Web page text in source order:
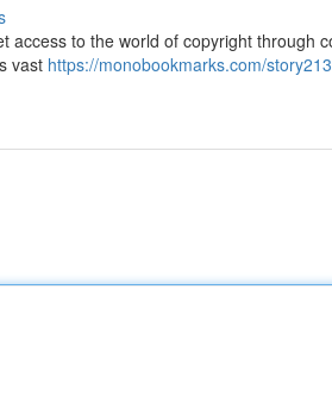
access to the world of copyright through
vast https://monobookmarks.com/